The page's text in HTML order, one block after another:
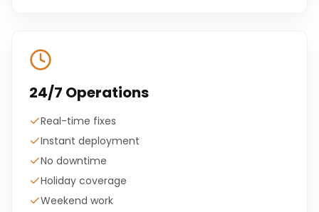
24/7 Operations
Real-time fixes
Instant deployment
No downtime
Holiday coverage
Weekend work